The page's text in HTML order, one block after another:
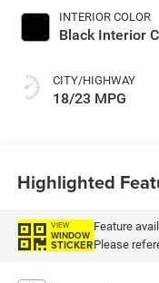
INTERIOR COLOR
Black Interior
CITY/HIGHWAY
18/23 MPG
Highlighted
VIEW
WINDOW
STICKER
Feature
Please